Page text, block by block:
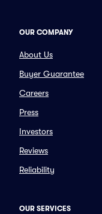
OUR COMPANY
About Us
Buyer Guarantee
Careers
Press
Investors
Reviews
Reliability
OUR SERVICES